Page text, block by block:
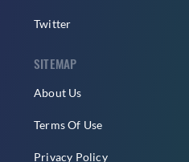
Twitter
SITEMAP
About Us
Terms Of Use
Privacy Policy